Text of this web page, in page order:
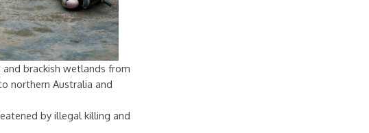
brackish wetlands from
northern Australia and
by illegal killing and